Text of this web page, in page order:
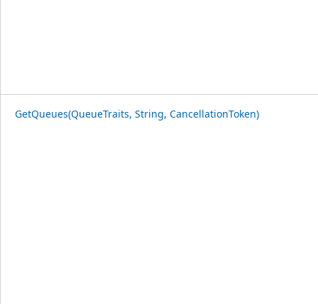
GetQueues(QueueTraits, String, CancellationToken)